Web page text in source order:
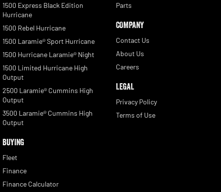
1500 Express Black Edition
Hurricane
1500 Rebel Hurricane
1500 Laramie® Sport Hurricane
1500 Hurricane Laramie® Night
1500 Limited Hurricane High
Output
2500 Laramie® Cummins High
Output
3500 Laramie® Cummins High
Output
BUYING
Fleet
Finance
Finance Calculator
Parts
COMPANY
Contact Us
About Us
Careers
LEGAL
Privacy Policy
Terms of Use